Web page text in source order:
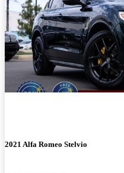
2021 Alfa Romeo Stelvio